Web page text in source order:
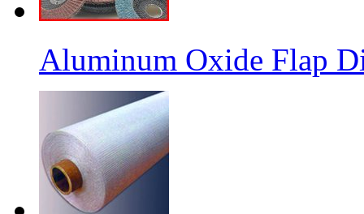
Aluminum Oxide Flap